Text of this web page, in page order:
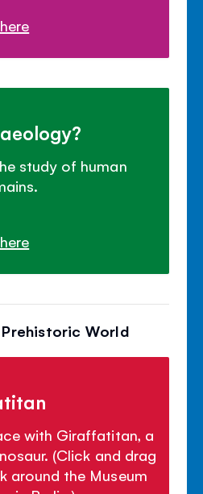
study of human
World
with Giraffatitan, a
(Click and drag
around the Museum